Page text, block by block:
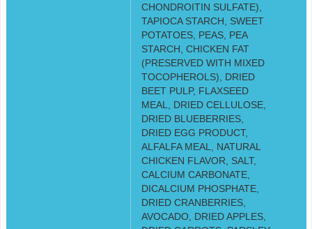
CHONDROITIN SULFATE),
TAPIOCA STARCH, SWEET
POTATOES, PEAS, PEA
STARCH, CHICKEN FAT
(PRESERVED WITH MIXED
TOCOPHEROLS), DRIED
BEET PULP, FLAXSEED
MEAL, DRIED CELLULOSE,
DRIED BLUEBERRIES,
DRIED EGG PRODUCT,
ALFALFA MEAL, NATURAL
CHICKEN FLAVOR, SALT,
CALCIUM CARBONATE,
DICALCIUM PHOSPHATE,
DRIED CRANBERRIES,
AVOCADO, DRIED APPLES,